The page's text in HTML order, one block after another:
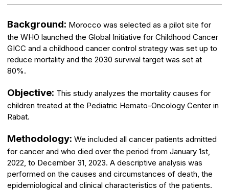
Background: Morocco was selected as a pilot site for
the WHO launched the Global Initiative for Childhood Cancer
GICC and a childhood cancer control strategy was set up to
reduce mortality and the 2030 survival target was set at
80%.
Objective: This study analyzes the mortality causes for
children treated at the Pediatric Hemato-Oncology Center in
Rabat.
Methodology: We included all cancer patients admitted
for cancer and who died over the period from January 1st,
2022, to December 31, 2023. A descriptive analysis was
performed on the causes and circumstances of death, the
epidemiological and clinical characteristics of the patients.